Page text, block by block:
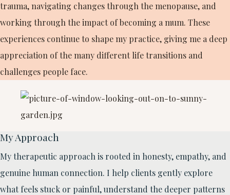
trauma, navigating changes through the menopause, and
working through the impact of becoming a mum. These
experiences continue to shape my practice, giving me a deep
appreciation of the many different life transitions and
challenges people face.
My Approach
My therapeutic approach is rooted in honesty, empathy, and
genuine human connection. I help clients gently explore
what feels stuck or painful, understand the deeper patterns